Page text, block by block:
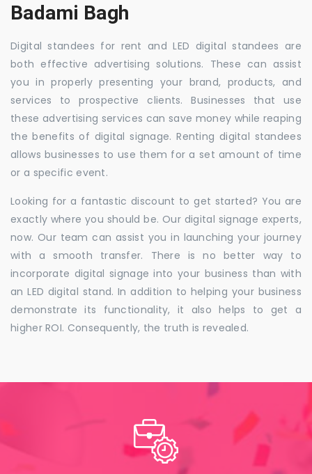
Badami Bagh
Digital standees for rent and LED digital standees are
both effective advertising solutions. These can assist
you in properly presenting your brand, products, and
services to prospective clients. Businesses that use
these advertising services can save money while reaping
the benefits of digital signage. Renting digital standees
allows businesses to use them for a set amount of time
or a specific event.
Looking for a fantastic discount to get started? You are
exactly where you should be. Our digital signage experts,
now. Our team can assist you in launching your journey
with a smooth transfer. There is no better way to
incorporate digital signage into your business than with
an LED digital stand. In addition to helping your business
demonstrate its functionality, it also helps to get a
higher ROI. Consequently, the truth is revealed.